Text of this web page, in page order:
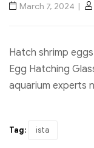
March 7, 2024
Hatch shrimp
Egg Hatching
aquarium experts
Tag: ista